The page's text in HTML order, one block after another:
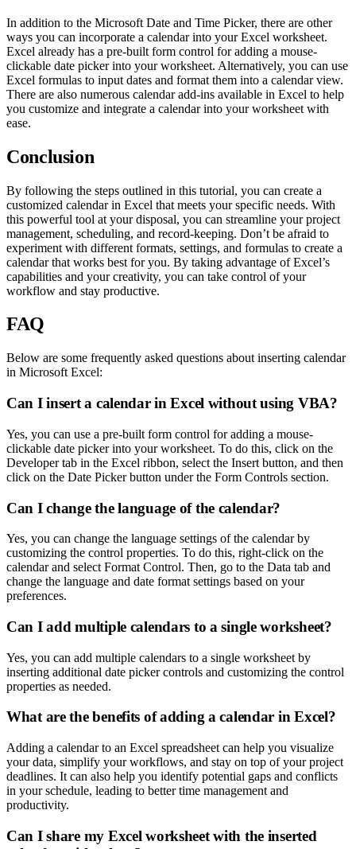
In addition to the Microsoft Date and Time Picker, there are other
ways you can incorporate a calendar into your Excel worksheet.
Excel already has a pre-built form control for adding a mouse-
clickable date picker into your worksheet. Alternatively, you can use
Excel formulas to input dates and format them into a calendar view.
There are also numerous calendar add-ins available in Excel to help
you customize and integrate a calendar into your worksheet with
ease.
Conclusion
By following the steps outlined in this tutorial, you can create a
customized calendar in Excel that meets your specific needs. With
this powerful tool at your disposal, you can streamline your project
management, scheduling, and record-keeping. Don’t be afraid to
experiment with different formats, settings, and formulas to create a
calendar that works best for you. By taking advantage of Excel’s
capabilities and your creativity, you can take control of your
workflow and stay productive.
FAQ
Below are some frequently asked questions about inserting calendar
in Microsoft Excel:
Can I insert a calendar in Excel without using VBA?
Yes, you can use a pre-built form control for adding a mouse-
clickable date picker into your worksheet. To do this, click on the
Developer tab in the Excel ribbon, select the Insert button, and then
click on the Date Picker button under the Form Controls section.
Can I change the language of the calendar?
Yes, you can change the language settings of the calendar by
customizing the control properties. To do this, right-click on the
calendar and select Format Control. Then, go to the Data tab and
change the language and date format settings based on your
preferences.
Can I add multiple calendars to a single worksheet?
Yes, you can add multiple calendars to a single worksheet by
inserting additional date picker controls and customizing the control
properties as needed.
What are the benefits of adding a calendar in Excel?
Adding a calendar to an Excel spreadsheet can help you visualize
your data, simplify your workflows, and stay on top of your project
deadlines. It can also help you identify potential gaps and conflicts
in your schedule, leading to better time management and
productivity.
Can I share my Excel worksheet with the inserted